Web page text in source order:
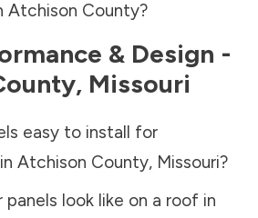
Atchison County?
& Design -
, Missouri
easy to install for
Atchison County, Missouri?
panels look like on a roof in